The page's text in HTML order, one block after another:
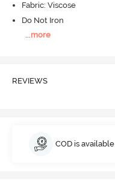
Fabric: Viscose
Do Not Iron
...more
REVIEWS
COD is available